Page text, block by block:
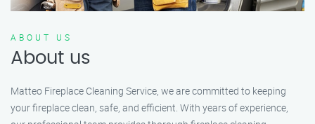
ABOUT US
About us
Matteo Fireplace Cleaning Service, we are committed to keeping
your fireplace clean, safe, and efficient. With years of experience,